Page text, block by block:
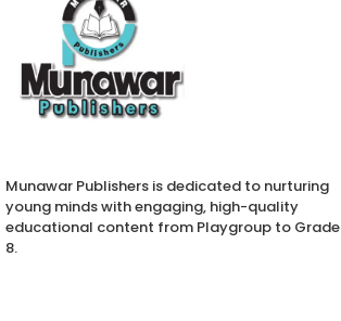
Munawar Publishers is dedicated to nurturing
young minds with engaging, high-quality
educational content from Playgroup to Grade
8.